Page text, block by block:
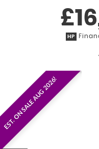
HP
EST. ON SALE AUG 2026!